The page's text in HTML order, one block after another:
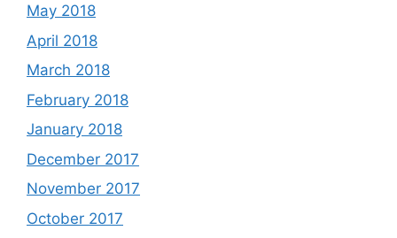
May 2018
April 2018
March 2018
February 2018
January 2018
December 2017
November 2017
October 2017